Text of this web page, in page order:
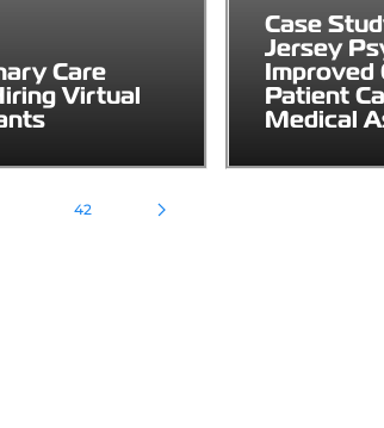
Care
Virtual
Case
Jersey
Improved
Patient
Medical
42